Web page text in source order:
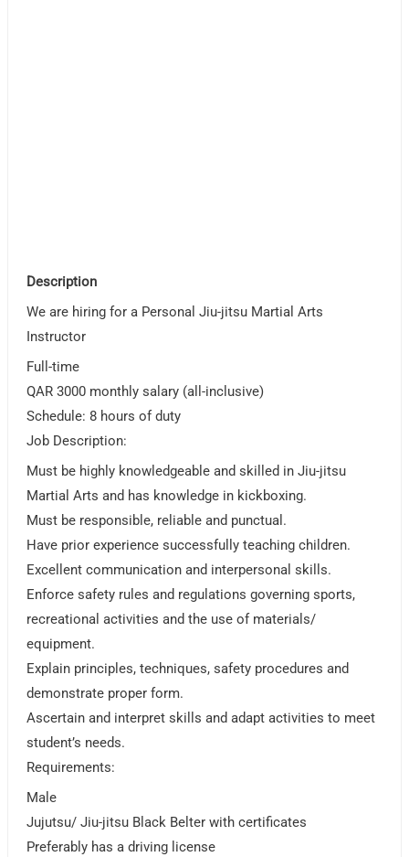
Description
We are hiring for a Personal Jiu-jitsu Martial Arts
Instructor
Full-time
QAR 3000 monthly salary (all-inclusive)
Schedule: 8 hours of duty
Job Description:
Must be highly knowledgeable and skilled in Jiu-jitsu
Martial Arts and has knowledge in kickboxing.
Must be responsible, reliable and punctual.
Have prior experience successfully teaching children.
Excellent communication and interpersonal skills.
Enforce safety rules and regulations governing sports,
recreational activities and the use of materials/
equipment.
Explain principles, techniques, safety procedures and
demonstrate proper form.
Ascertain and interpret skills and adapt activities to meet
student’s needs.
Requirements:
Male
Jujutsu/ Jiu-jitsu Black Belter with certificates
Preferably has a driving license